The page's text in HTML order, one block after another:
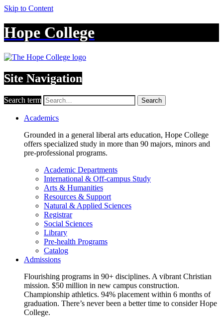
Skip to Content
Hope College
Site Navigation
Search term Search
Academics
Grounded in a general liberal arts education, Hope College
offers specialized study in more than 90 majors, minors and
pre-professional programs.
Academic Departments
International & Off-campus Study
Arts & Humanities
Resources & Support
Natural & Applied Sciences
Registrar
Social Sciences
Library
Pre-health Programs
Catalog
Admissions
Flourishing programs in 90+ disciplines. A vibrant Christian
mission. $50 million in new campus construction.
Championship athletics. 94% placement within 6 months of
graduation. There’s never been a better time to consider Hope
College.